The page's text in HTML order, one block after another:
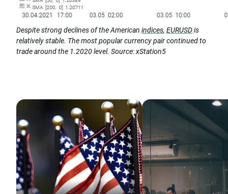
Despite strong declines of the American indices, EURUSDis
relatively stable. The most popular currency pair continued to
trade around the 1.2020 level. Source: xStation5